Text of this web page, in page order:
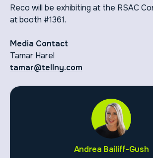
Reco will be exhibiting at the RSAC
at booth #1361.
Media Contact
Tamar Harel
tamar@tellny.com
Andrea Bailiff-Gush